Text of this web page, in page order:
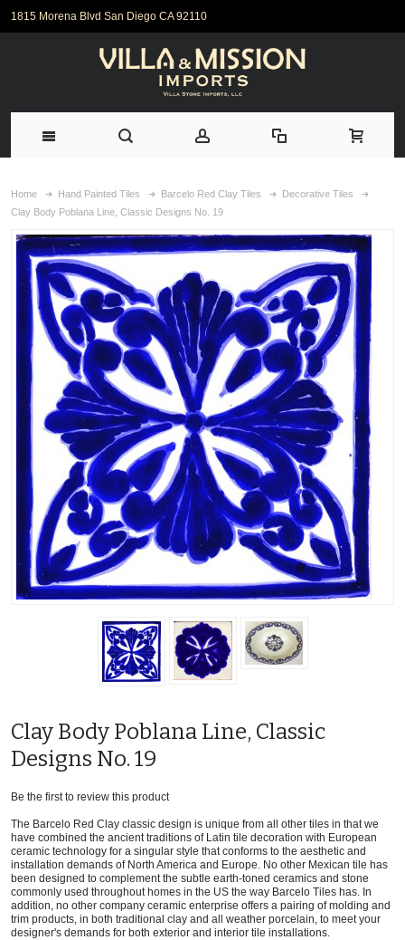
1815 Morena Blvd San Diego CA 92110
Home Hand Painted Tiles Barcelo Red Clay Tiles
Decorative Tiles
Clay Body Poblana Line, Classic Designs No. 19
Clay Body Poblana Line, Classic
Designs No. 19
Be the first to review this product
The Barcelo Red Clay classic design is unique from all other tiles in that we
have combined the ancient traditions of Latin tile decoration with European
ceramic technology for a singular style that conforms to the aesthetic and
installation demands of North America and Europe. No other Mexican tile has
been designed to complement the subtle earth-toned ceramics and stone
commonly used throughout homes in the US the way Barcelo Tiles has. In
addition, no other company ceramic enterprise offers a pairing of molding and
trim products, in both traditional clay and all weather porcelain, to meet your
designer's demands for both exterior and interior tile installations.